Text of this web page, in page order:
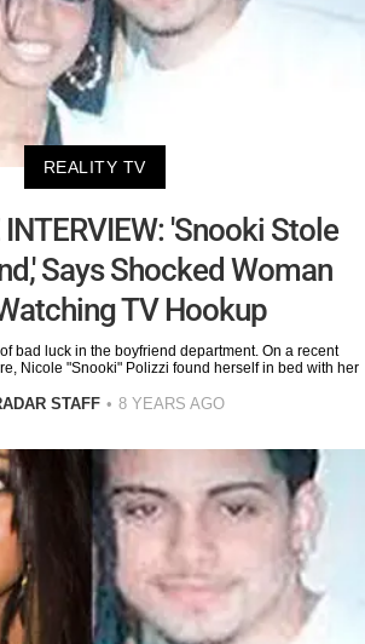
REALITY TV
INTERVIEW: 'Snooki Stole
Says Shocked Woman
TV Hookup
bad luck in the boyfriend department. On a recent
Nicole "Snooki" Polizzi found herself in bed with her
STAFF 8 YEARS AGO